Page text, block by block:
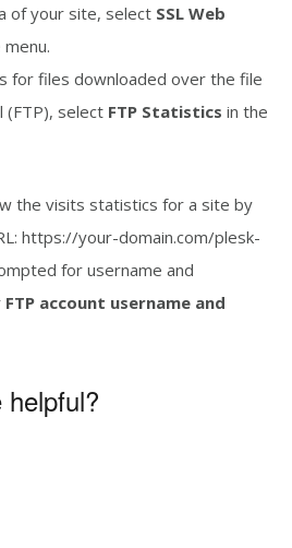
of your site, select SSL Web
for files downloaded over the file
select FTP Statistics in the
the visits statistics for a site by
https://your-domain.com/plesk-
for username and
FTP account username and